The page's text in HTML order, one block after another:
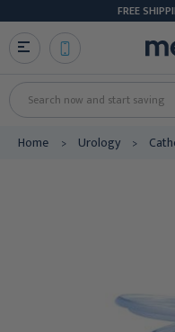
FREE
Search
Home Urology